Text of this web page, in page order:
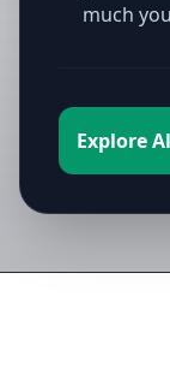
much
Explore